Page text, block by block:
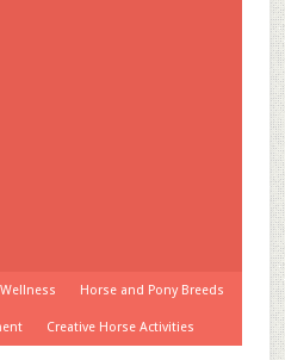
Horse and Pony Breeds
Creative Horse Activities